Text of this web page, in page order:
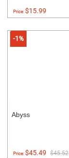
Price:$15.99
-1%
Abyss
Price:$45.49 $45.52